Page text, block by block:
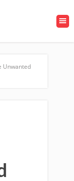
Unwanted